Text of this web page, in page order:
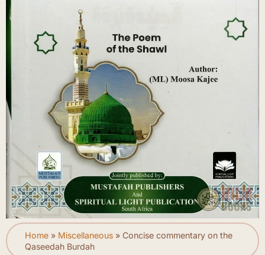
Home » Miscellaneous » Concise commentary on the
Qaseedah Burdah